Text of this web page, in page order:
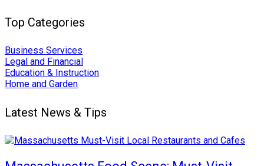
Top Categories
Business Services
Legal and Financial
Education & Instruction
Home and Garden
Latest News & Tips